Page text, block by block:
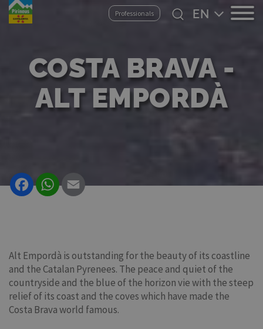
Skip
Professionals
Select
your
COSTA BRAVA -
ALT EMPORDÀ
FacebookWhatsApp
Alt Empordà is outstanding for the beauty of its coastline
and the Catalan Pyrenees. The peace and quiet of the
countryside and the blue of the horizon vie with the steep
relief of its coast and the coves which have made the
Costa Brava world famous.